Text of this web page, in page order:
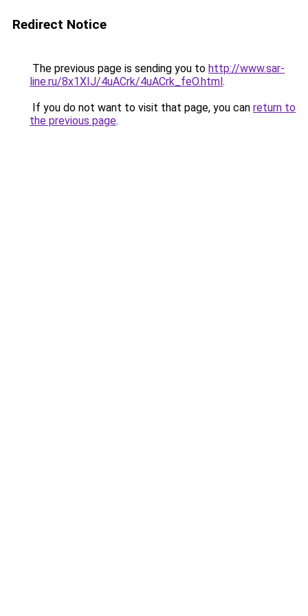
Redirect Notice
The previous page is sending you to http://www.sar-
line.ru/8x1XIJ/4uACrk/4uACrk_feO.html.
If you do not want to visit that page, you can return to
the previous page.